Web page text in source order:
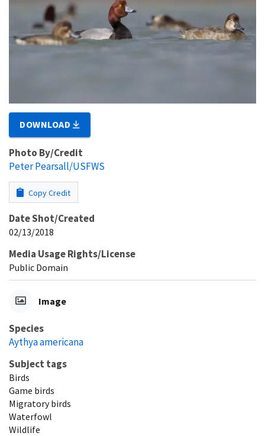
DOWNLOAD
Photo By/Credit
Peter Pearsall/USFWS
Copy Credit
Date Shot/Created
02/13/2018
Media Usage Rights/License
Public Domain
Image
Species
Aythya americana
Subject tags
Birds
Game birds
Migratory birds
Waterfowl
Wildlife